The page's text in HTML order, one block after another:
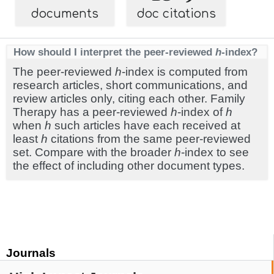
Journals
documents doc citations
How should I interpret the peer-reviewed h-index?
The peer-reviewed h-index is computed from
research articles, short communications, and
review articles only, citing each other. Family
Therapy has a peer-reviewed h-index ofh
when h such articles have each received at
least h citations from the same peer-reviewed
set. Compare with the broader h-index to see
the effect of including other document types.